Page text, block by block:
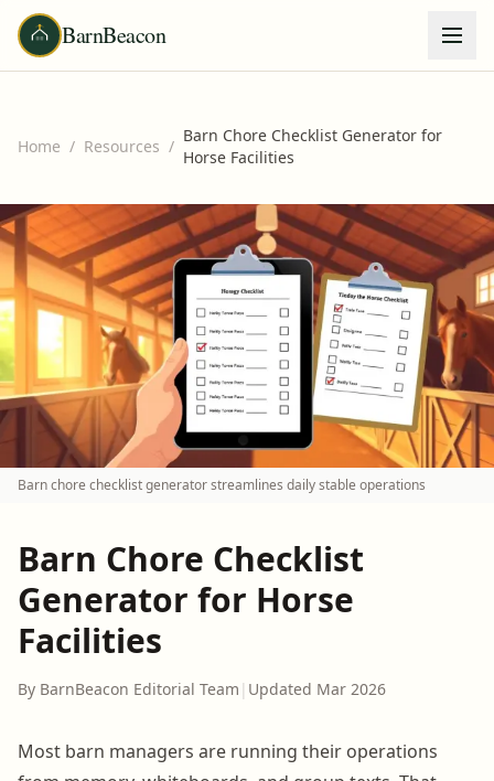
BarnBeacon
Home / Resources /
Barn Chore Checklist Generator for
Horse Facilities
Barn chore checklist generator streamlines daily stable operations
Barn Chore Checklist
Generator for Horse
Facilities
By BarnBeacon Editorial Team | Updated Mar 2026
Most barn managers are running their operations